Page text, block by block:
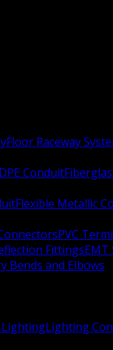
Floor Raceway
Conduit
Flexible Metallic
PVC
FittingsEMT
Bends and Elbows
LightingLighting